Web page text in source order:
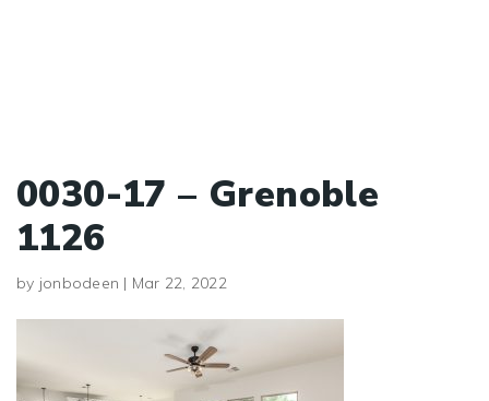
0030-17 – Grenoble
1126
by jonbodeen | Mar 22, 2022